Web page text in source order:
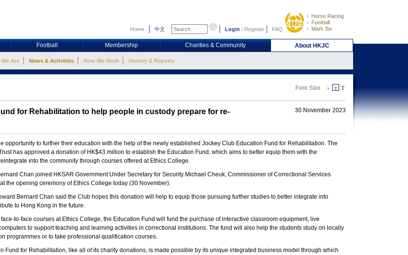
Home 中文 Login / Register FAQ
Horse Racing
Football
Mark Six
Football Membership Charities & Community About HKJC
We Are News & Activities How We Work History & Reports
Font Size
for Rehabilitation to help people in custody prepare for re-
30 November 2023
opportunity to further their education with the help of the newly established Jockey Club Education Fund for Rehabilitation. The
has approved a donation of HK$43 million to establish the Education Fund, which aims to better equip them with the
into the community through courses offered at Ethics College.
Chan joined HKSAR Government Under Secretary for Security Michael Cheuk, Commissioner of Correctional Services
the opening ceremony of Ethics College today (30 November).
Bernard Chan said the Club hopes this donation will help to equip those pursuing further studies to better integrate into
to Hong Kong in the future.
to-face courses at Ethics College, the Education Fund will fund the purchase of interactive classroom equipment, live
to support teaching and learning activities in correctional institutions. The fund will also help the students study on locally
programmes or to take professional qualification courses.
Fund for Rehabilitation, like all of its charity donations, is made possible by its unique integrated business model through which